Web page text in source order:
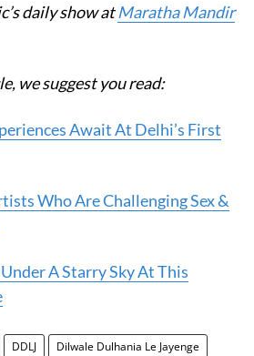
daily show atMaratha Mandir
we suggest you read:
Await At Delhi’s First
Who Are Challenging Sex &
A Starry Sky At This
DDLJ Dilwale Dulhania Le Jayenge